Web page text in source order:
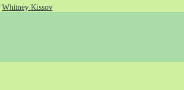
Whitney Kissov